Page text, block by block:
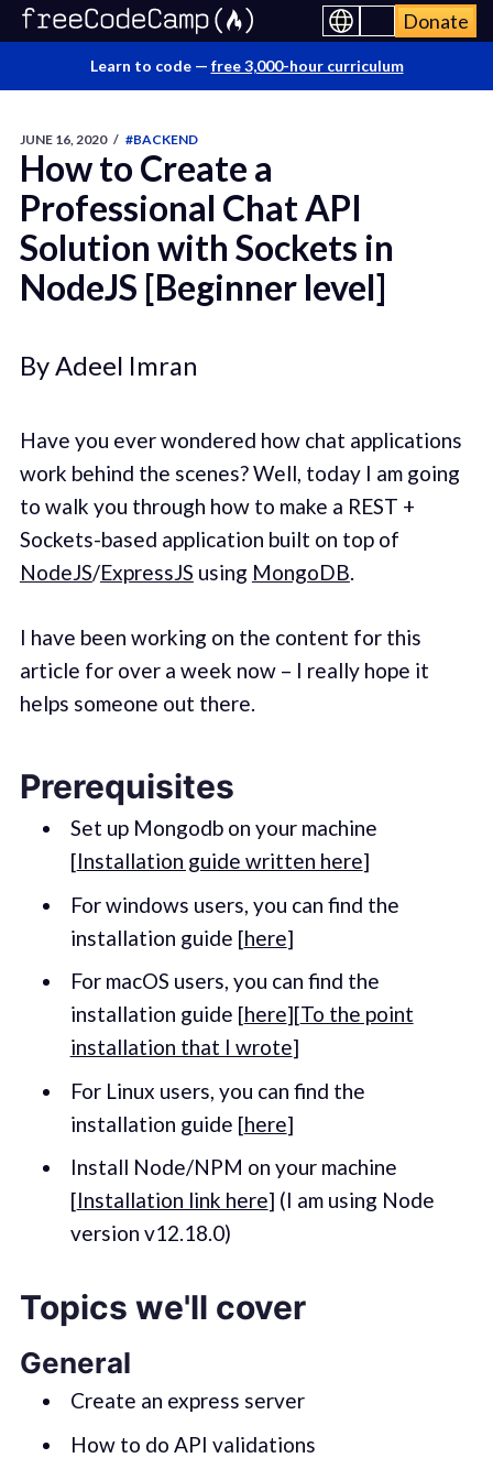
Donate
Learn to code — free 3,000-hour curriculum
JUNE 16, 2020 / #BACKEND
How to Create a
Professional Chat API
Solution with Sockets in
NodeJS [Beginner level]
By Adeel Imran
Have you ever wondered how chat applications
work behind the scenes? Well, today I am going
to walk you through how to make a REST +
Sockets-based application built on top of
NodeJS/ExpressJS using MongoDB.
I have been working on the content for this
article for over a week now – I really hope it
helps someone out there.
Prerequisites
Set up Mongodb on your machine
[Installation guide written here]
For windows users, you can find the
installation guide [here]
For macOS users, you can find the
installation guide [here][To the point
installation that I wrote]
For Linux users, you can find the
installation guide [here]
Install Node/NPM on your machine
[Installation link here] (I am using Node
version v12.18.0)
Topics we'll cover
General
Create an express server
How to do API validations